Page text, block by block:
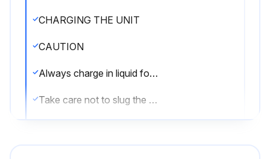
CHARGING THE UNIT
CAUTION
Always charge in liquid form
Take care not to slug the compressor